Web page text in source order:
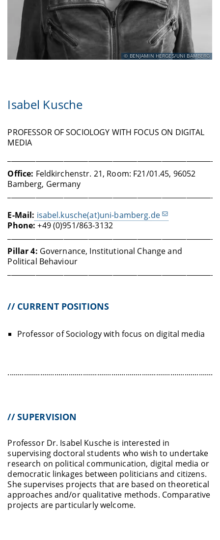
BENJAMIN HERGES/UNI BAMBERG
Isabel Kusche
PROFESSOR OF SOCIOLOGY WITH FOCUS ON DIGITAL
MEDIA
Office: Feldkirchenstr. 21, Room: F21/01.45, 96052
Bamberg, Germany
E-Mail: isabel.kusche(at)uni-bamberg.de
Phone: +49 (0)951/863-3132
Pillar 4: Governance, Institutional Change and
Political Behaviour
// CURRENT POSITIONS
Professor of Sociology with focus on digital media
// SUPERVISION
Professor Dr. Isabel Kusche is interested in
supervising doctoral students who wish to undertake
research on political communication, digital media or
democratic linkages between politicians and citizens.
She supervises projects that are based on theoretical
approaches and/or qualitative methods. Comparative
projects are particularly welcome.